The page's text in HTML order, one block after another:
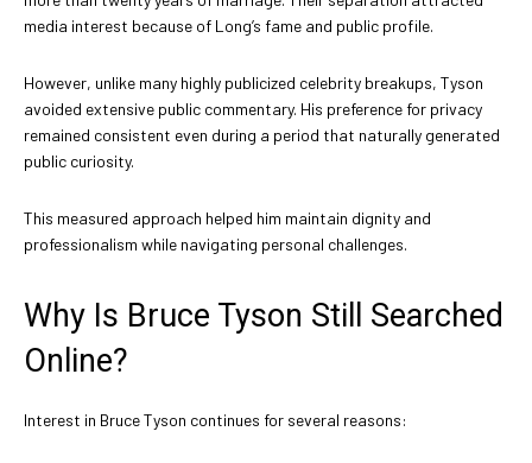
media interest because of Long’s fame and public profile.
However, unlike many highly publicized celebrity breakups, Tyson
avoided extensive public commentary. His preference for privacy
remained consistent even during a period that naturally generated
public curiosity.
This measured approach helped him maintain dignity and
professionalism while navigating personal challenges.
Why Is Bruce Tyson Still Searched
Online?
Interest in Bruce Tyson continues for several reasons: